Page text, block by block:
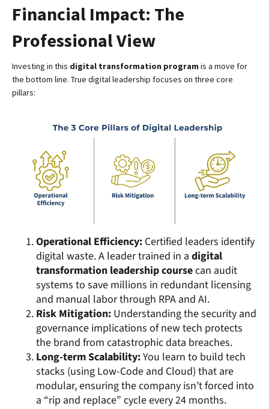
Financial Impact: The
Professional View
Investing in this digital transformation program is a move for
the bottom line. True digital leadership focuses on three core
pillars:
Operational Efficiency: Certified leaders identify
digital waste. A leader trained in a digital
transformation leadership coursecan audit
systems to save millions in redundant licensing
and manual labor through RPA and AI.
Risk Mitigation: Understanding the security and
governance implications of new tech protects
the brand from catastrophic data breaches.
Long-term Scalability:You learn to build tech
stacks (using Low-Code and Cloud) that are
modular, ensuring the company isn’t forced into
a “rip and replace” cycle every 24 months.